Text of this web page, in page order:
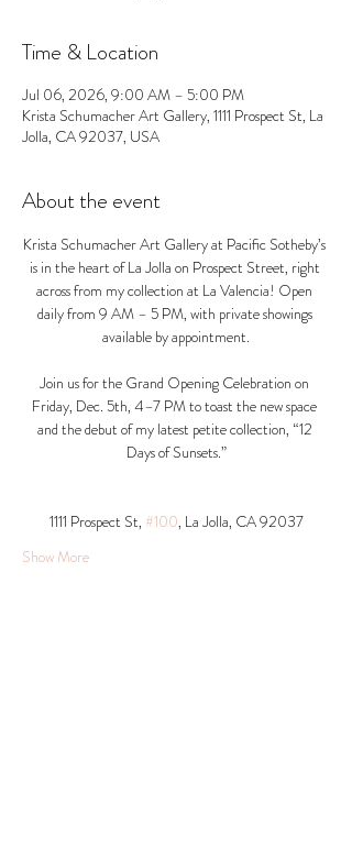
Time & Location
Jul 06, 2026, 9:00 AM – 5:00 PM
Krista Schumacher Art Gallery, 1111 Prospect St, La
Jolla, CA 92037, USA
About the event
Krista Schumacher Art Gallery at Pacific Sotheby’s
is in the heart of La Jolla on Prospect Street, right
across from my collection at La Valencia! Open
daily from 9 AM – 5 PM, with private showings
available by appointment.
Join us for the Grand Opening Celebration on
Friday, Dec. 5th, 4–7 PM to toast the new space
and the debut of my latest petite collection, “12
Days of Sunsets.”
1111 Prospect St, #100, La Jolla, CA 92037​
Show More